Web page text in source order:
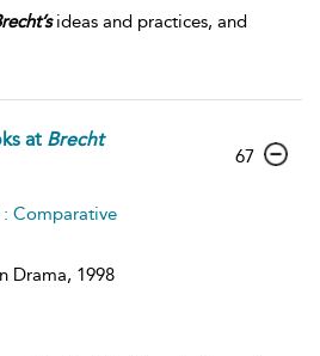
ideas and practices, and
at Brecht
Comparative
Drama, 1998
67